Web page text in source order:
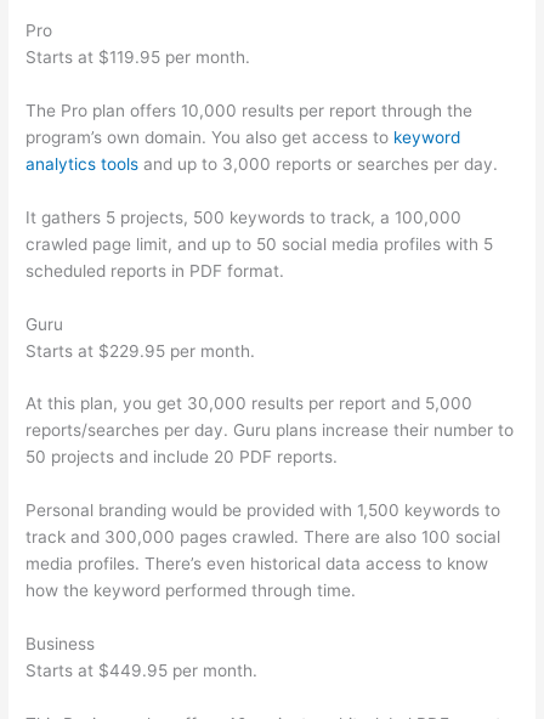
Pro
Starts at $119.95 per month.
The Pro plan offers 10,000 results per report through the
program’s own domain. You also get access to keyword
analytics tools and up to 3,000 reports or searches per day.
It gathers 5 projects, 500 keywords to track, a 100,000
crawled page limit, and up to 50 social media profiles with 5
scheduled reports in PDF format.
Guru
Starts at $229.95 per month.
At this plan, you get 30,000 results per report and 5,000
reports/searches per day. Guru plans increase their number to
50 projects and include 20 PDF reports.
Personal branding would be provided with 1,500 keywords to
track and 300,000 pages crawled. There are also 100 social
media profiles. There’s even historical data access to know
how the keyword performed through time.
Business
Starts at $449.95 per month.